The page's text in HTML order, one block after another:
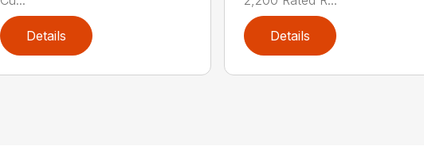
Details Details